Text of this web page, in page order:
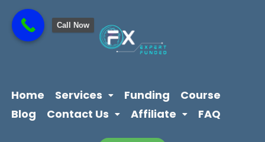
content
content
Home Services Funding
Course
Blog
Contact Us Affiliate FAQ
Call Now